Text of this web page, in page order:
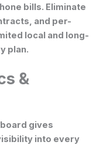
bills. Eliminate
and per-
local and long-
plan.
&
gives
into every